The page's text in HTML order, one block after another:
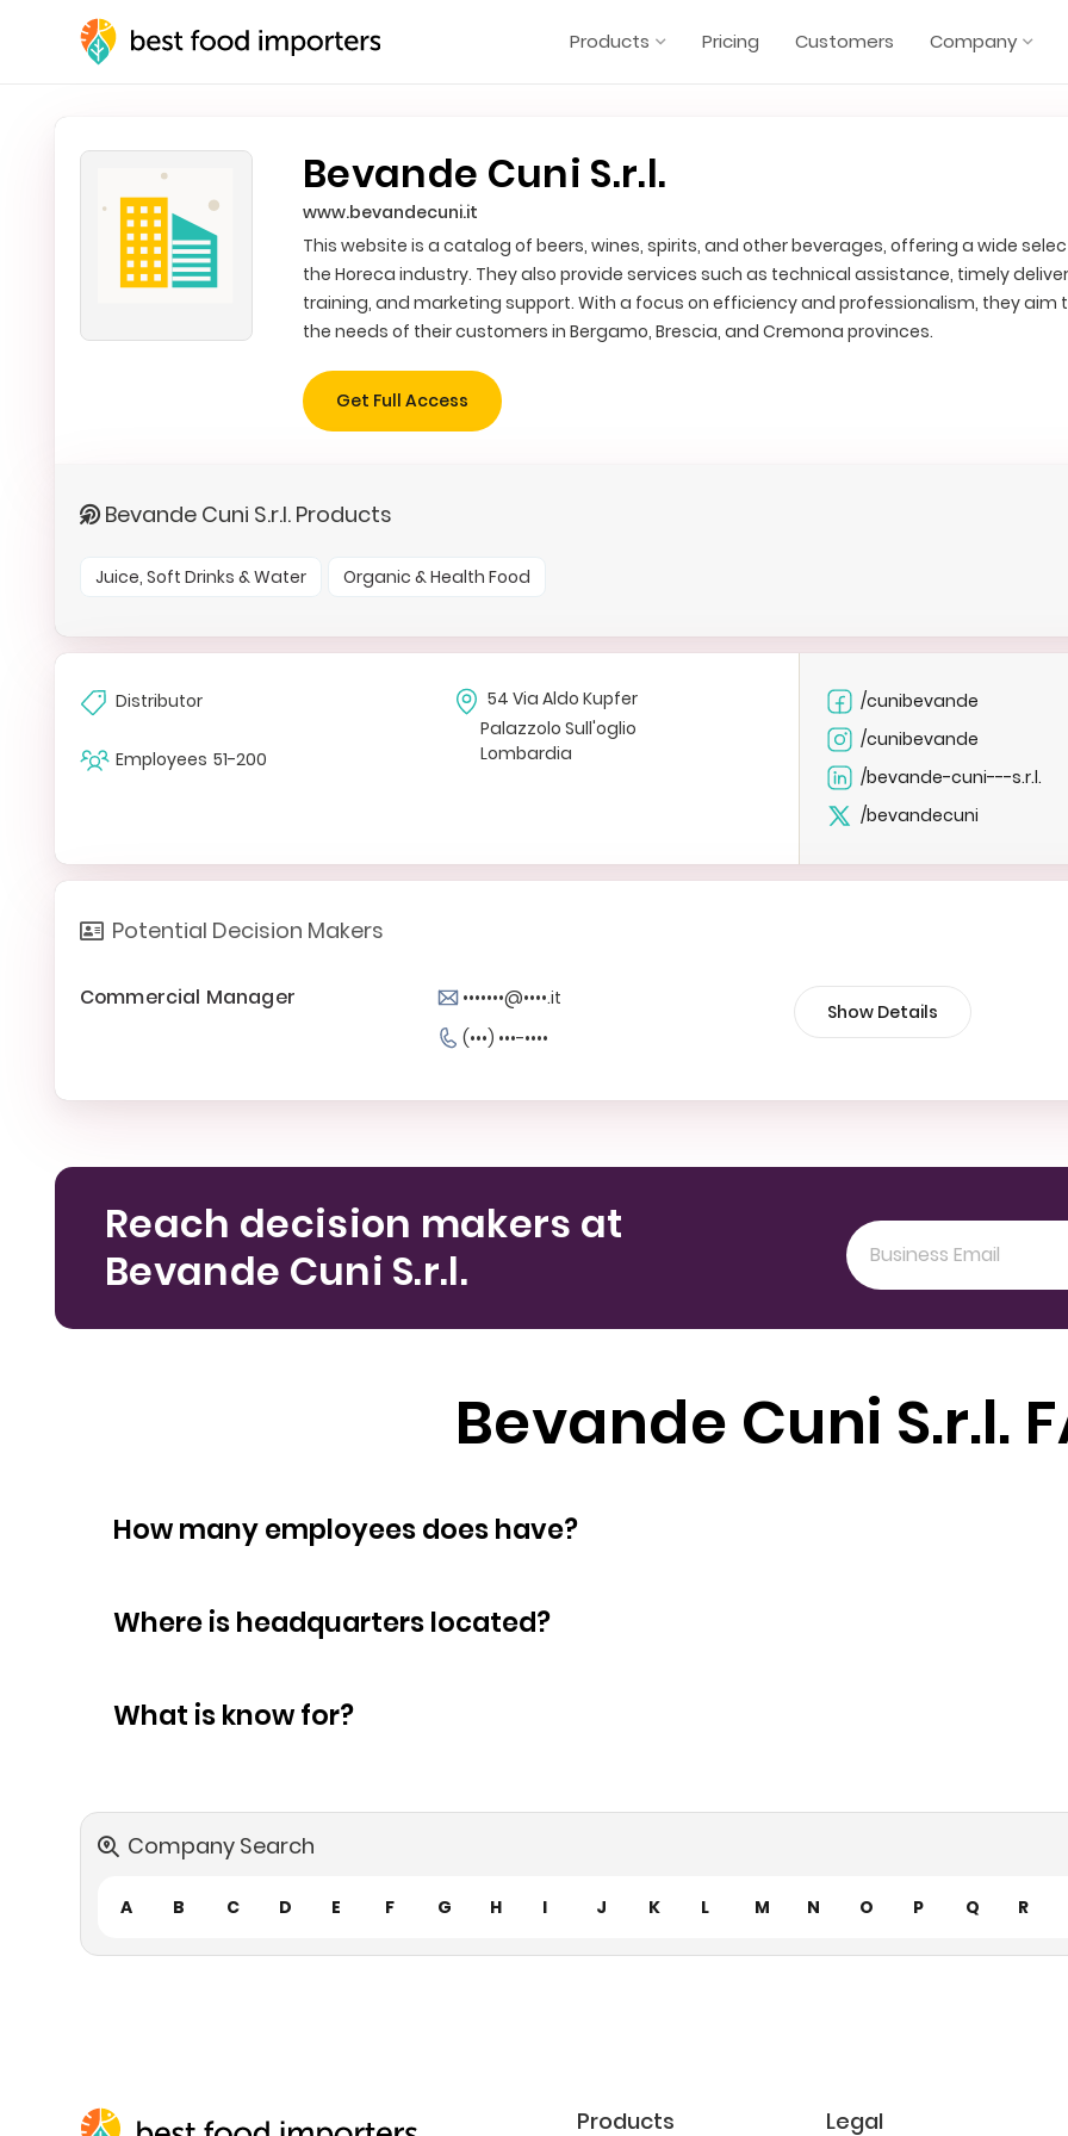
Products Pricing Customers Company
Bevande Cuni S.r.l.
www.bevandecuni.it
This website is a catalog of beers, wines, spirits, and other beverages, offering a wide
the Horeca industry. They also provide services such as technical assistance, timely
training, and marketing support. With a focus on efficiency and professionalism, they aim
the needs of their customers in Bergamo, Brescia, and Cremona provinces.
Get Full Access
Bevande Cuni S.r.l. Products
Juice, Soft Drinks & Water Organic & Health Food
Distributor
Employees 51-200
54 Via Aldo Kupfer
Palazzolo Sull'oglio
Lombardia
/cunibevande
/cunibevande
/bevande-cuni---s.r.l.
/bevandecuni
Potential Decision Makers
Commercial Manager
•••••••@••••.it
(•••) •••-••••
Show Details
Reach decision makers at
Bevande Cuni S.r.l.
Bevande Cuni S.r.l.
How many employees does have?
Where is headquarters located?
What is know for?
Company Search
A B C D E F G H I J K L M N O P Q R
Products Legal